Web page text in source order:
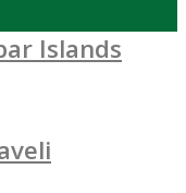
Islands